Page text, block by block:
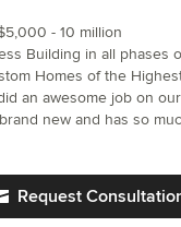
- 10 million
Building in all phases
Homes of the
an awesome job on our
new and has so
commented. Jim is very creative
We would definitely recommend
Request